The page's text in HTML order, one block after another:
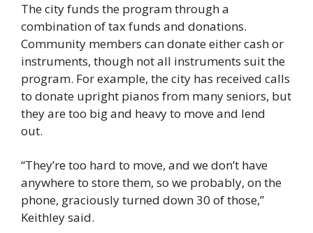
The city funds the program through a
combination of tax funds and donations.
Community members can donate either cash or
instruments, though not all instruments suit the
program. For example, the city has received calls
to donate upright pianos from many seniors, but
they are too big and heavy to move and lend
out.
“They’re too hard to move, and we don’t have
anywhere to store them, so we probably, on the
phone, graciously turned down 30 of those,”
Keithley said.